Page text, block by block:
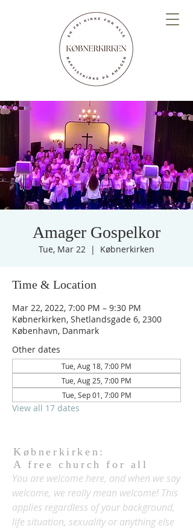
Amager Gospelkor
Tue, Mar 22
  |
Købnerkirken
Time & Location
Mar 22, 2022, 7:00 PM – 9:30 PM
Købnerkirken, Shetlandsgade 6, 2300
København, Danmark
Other dates
Tue, Aug 18, 7:00 PM
Tue, Aug 25, 7:00 PM
Tue, Sep 01, 7:00 PM
View all 17 dates
Købnerkirken:
A free church for all
You are welcome here, and when we say
welcome, we really mean welcome! This
applies regardless of your background,
life situation, sexuality or anything else